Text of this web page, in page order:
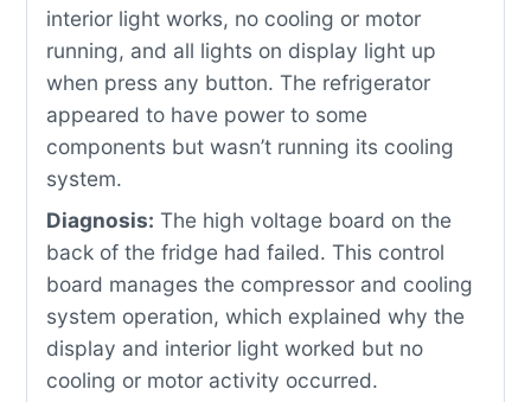
interior light works, no cooling or motor
running, and all lights on display light up
when press any button. The refrigerator
appeared to have power to some
components but wasn’t running its cooling
system.
Diagnosis: The high voltage board on the
back of the fridge had failed. This control
board manages the compressor and cooling
system operation, which explained why the
display and interior light worked but no
cooling or motor activity occurred.